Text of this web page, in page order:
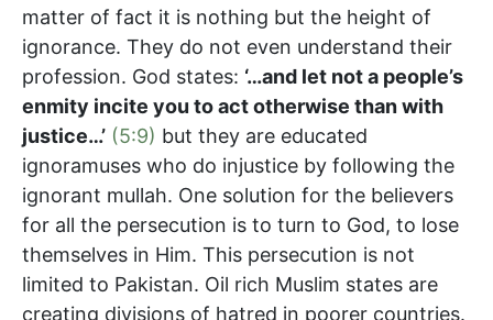
matter of fact it is nothing but the height of
ignorance. They do not even understand their
profession. God states: ‘…and let not a people’s
enmity incite you to act otherwise than with
justice…’ (5:9) but they are educated
ignoramuses who do injustice by following the
ignorant mullah. One solution for the believers
for all the persecution is to turn to God, to lose
themselves in Him. This persecution is not
limited to Pakistan. Oil rich Muslim states are
creating divisions of hatred in poorer countries.